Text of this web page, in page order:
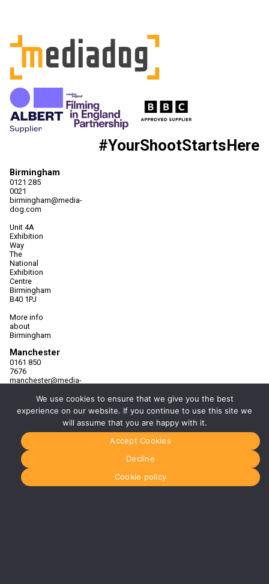
#YourShootStartsHere
Birmingham
0121 285
0021
birmingham@media-
dog.com
Unit 4A
Exhibition
Way
The
National
Exhibition
Centre
Birmingham
B40 1PJ
More info
about
Birmingham
Manchester
0161 850
7676
manchester@media-
Unit 2H
The
Studios
Vaughan
Street
Manchester
M12 5FQ
More info
We use cookies to ensure that we give you the best
experience on our website. If you continue to use this site we
will assume that you are happy with it.
Accept Cookies
Decline
Cookie policy